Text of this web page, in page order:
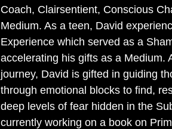
Coach, Clairsentient, Conscious
Medium. As a teen, David
Experience which served as a
accelerating his gifts as a Medium.
journey, David is gifted in guiding
through emotional blocks to find,
deep levels of fear hidden in the
currently working on a book on